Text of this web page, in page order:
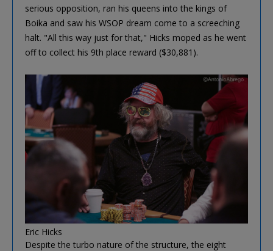
serious opposition, ran his queens into the kings of
Boika and saw his WSOP dream come to a screeching
halt. "All this way just for that," Hicks moped as he went
off to collect his 9th place reward ($30,881).
Eric Hicks
Despite the turbo nature of the structure, the eight